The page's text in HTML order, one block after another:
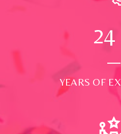
24
YEARS OF